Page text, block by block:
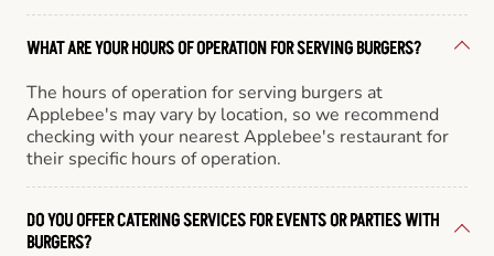
WHAT ARE YOUR HOURS OF OPERATION FOR SERVING BURGERS?
The hours of operation for serving burgers at
Applebee's may vary by location, so we recommend
checking with your nearest Applebee's restaurant for
their specific hours of operation.
DO YOU OFFER CATERING SERVICES FOR EVENTS OR PARTIES WITH
BURGERS?